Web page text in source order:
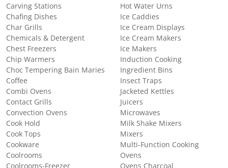
Carving Stations
Chafing Dishes
Char Grills
Chemicals & Detergent
Chest Freezers
Chip Warmers
Choc Tempering Bain Maries
Coffee
Combi Ovens
Contact Grills
Convection Ovens
Cook Hold
Cook Tops
Cookware
Coolrooms
Coolrooms-Freezer
Hot Water Urns
Ice Caddies
Ice Cream Displays
Ice Cream Makers
Ice Makers
Induction Cooking
Ingredient Bins
Insect Traps
Jacketed Kettles
Juicers
Microwaves
Milk Shake Mixers
Mixers
Multi-Function Cooking
Ovens
Ovens Charcoal